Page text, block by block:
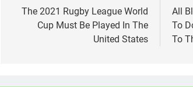
navigation
The 2021 Rugby League World
Cup Must Be Played In The
United States
All
To
To